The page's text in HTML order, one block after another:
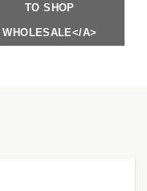
TO SHOP
WHOLESALE</A>